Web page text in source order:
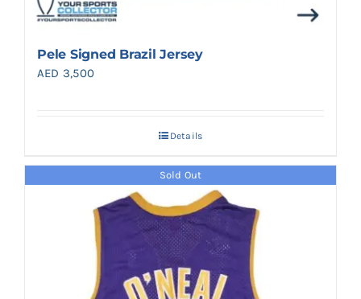
Pele Signed Brazil Jersey
AED 3,500
Details
Sold Out